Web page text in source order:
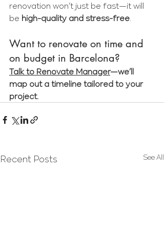
renovation won’t just be fast—it will
be high-quality and stress-free.
Want to renovate on time and
on budget in Barcelona?
Talk to Renovate Manager—we’ll
map out a timeline tailored to your
project.
Recent Posts See All